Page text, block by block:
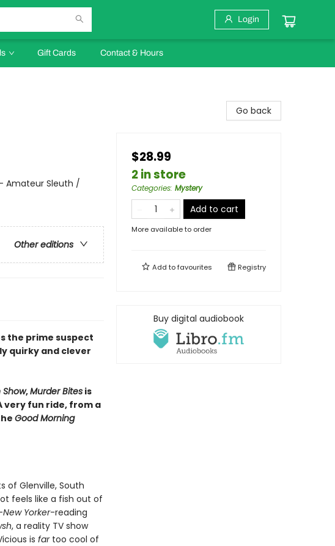
Login
Gift Cards Contact & Hours
Amateur Sleuth /
Other editions
the prime suspect
quirky and clever
Show,Murder Bitesis
fun ride, from a
Good Morning
of Glenville, South
feels like a fish out of
New Yorker-reading
, a reality TV show
is fartoo cool of
Go back
$28.99
2 in store
Categories: Mystery
Add to cart
More available to order
Add tofavourites Registry
Buy digital audiobook